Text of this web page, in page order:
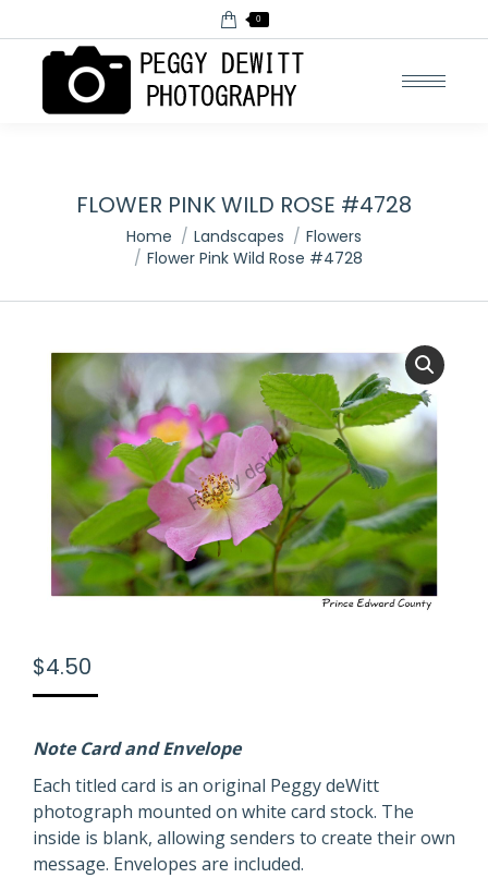
0
FLOWER PINK WILD ROSE #4728
You are here:Home Landscapes
Flowers
Flower Pink Wild Rose #4728
$4.50
Note Card and Envelope
Each titled card is an original Peggy deWitt
photograph mounted on white card stock. The
inside is blank, allowing senders to create their own
message. Envelopes are included.